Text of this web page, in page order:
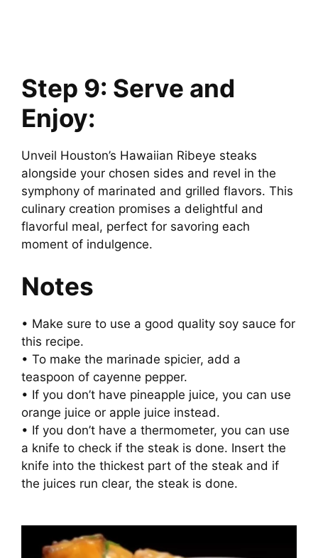
Step 9: Serve and
Enjoy:
Unveil Houston’s Hawaiian Ribeye steaks
alongside your chosen sides and revel in the
symphony of marinated and grilled flavors. This
culinary creation promises a delightful and
flavorful meal, perfect for savoring each
moment of indulgence.
Notes
• Make sure to use a good quality soy sauce for
this recipe.
• To make the marinade spicier, add a
teaspoon of cayenne pepper.
• If you don’t have pineapple juice, you can use
orange juice or apple juice instead.
• If you don’t have a thermometer, you can use
a knife to check if the steak is done. Insert the
knife into the thickest part of the steak and if
the juices run clear, the steak is done.